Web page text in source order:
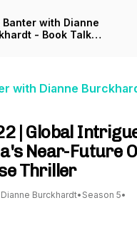
Banter with Dianne
- Book Talk
with Dianne
| Global
Near-Future
Thriller
Dianne Burckhardt• Season 5•